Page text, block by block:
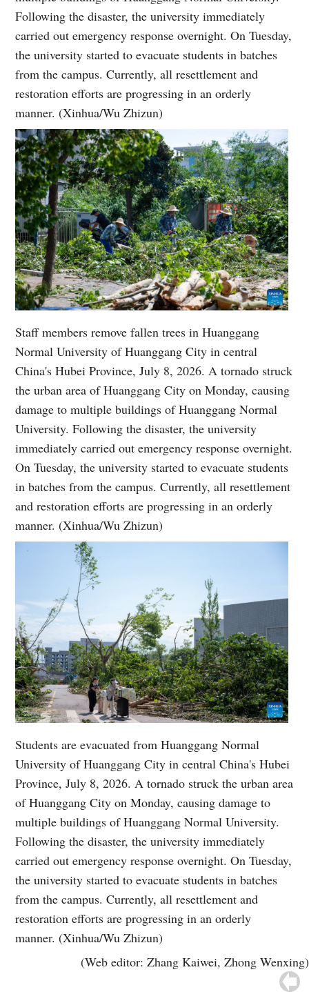
Following the disaster, the university immediately
carried out emergency response overnight. On Tuesday,
the university started to evacuate students in batches
from the campus. Currently, all resettlement and
restoration efforts are progressing in an orderly
manner. (Xinhua/Wu Zhizun)
Staff members remove fallen trees in Huanggang
Normal University of Huanggang City in central
China's Hubei Province, July 8, 2026. A tornado struck
the urban area of Huanggang City on Monday, causing
damage to multiple buildings of Huanggang Normal
University. Following the disaster, the university
immediately carried out emergency response overnight.
On Tuesday, the university started to evacuate students
in batches from the campus. Currently, all resettlement
and restoration efforts are progressing in an orderly
manner. (Xinhua/Wu Zhizun)
Students are evacuated from Huanggang Normal
University of Huanggang City in central China's Hubei
Province, July 8, 2026. A tornado struck the urban area
of Huanggang City on Monday, causing damage to
multiple buildings of Huanggang Normal University.
Following the disaster, the university immediately
carried out emergency response overnight. On Tuesday,
the university started to evacuate students in batches
from the campus. Currently, all resettlement and
restoration efforts are progressing in an orderly
manner. (Xinhua/Wu Zhizun)
(Web editor: Zhang Kaiwei, Zhong Wenxing)